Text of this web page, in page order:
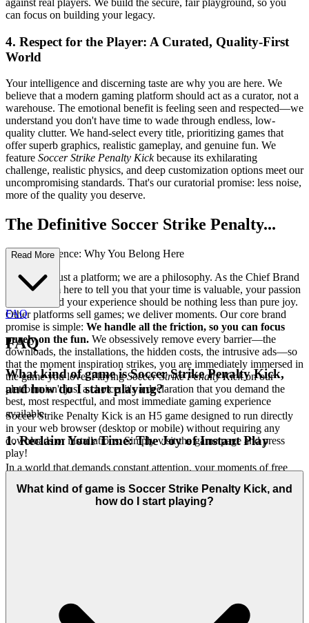
can focus on building your legacy.
4. Respect for the Player: A Curated, Quality-First
World
Your intelligence and discerning taste are why you are here. We
believe that a modern gaming platform should act as a curator, not a
warehouse. The emotional benefit is feeling seen and respected—we
understand you don't have time to wade through endless, low-
quality clutter. We hand-select every title, prioritizing games that
offer superb graphics, realistic gameplay, and genuine fun. We
feature Soccer Strike Penalty Kickbecause its exhilarating
challenge, realistic physics, and deep customization options meet our
uncompromising standards. That's our curatorial promise: less noise,
more of the quality you deserve.
The Definitive Soccer Strike Penalty...
Kick Experience: Why You Belong Here
We are not just a platform; we are a philosophy. As the Chief Brand
Officer, I am here to tell you that your time is valuable, your passion
is sacred, and your experience should be nothing less than pure joy.
Other platforms sell games; we deliver moments. Our core brand
promise is simple: We handle all the friction, so you can focus
purely on the fun. We obsessively remove every barrier—the
downloads, the installations, the hidden costs, the intrusive ads—so
that the moment inspiration strikes, you are immediately immersed in
the game you love. PlayingSoccer Strike Penalty Kickon our
platform isn't just a choice; it's a declaration that you demand the
best, most respectful, and most immediate gaming experience
available.
1. Reclaim Your Time: The Joy of Instant Play
In a world that demands constant attention, your moments of free
involve managing file folders or waiting for progress bars. The
emotional benefit we deliver is the immediate transition from
2. Honest Fun: The Zero-Pressure Promise
Read More
FAQ
FAQ
What kind of game is Soccer Strike Penalty Kick,
and how do I start playing?
Soccer Strike Penalty Kick is an H5 game designed to run directly
in your web browser (desktop or mobile) without requiring any
downloads or installations. Simply visit the game page and press
play!
What kind of game is Soccer Strike Penalty Kick, and
how do I start playing?